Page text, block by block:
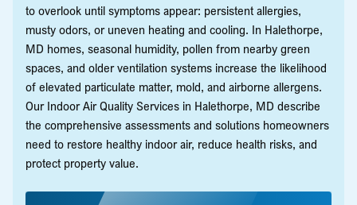
to overlook until symptoms appear: persistent allergies,
musty odors, or uneven heating and cooling. In Halethorpe,
MD homes, seasonal humidity, pollen from nearby green
spaces, and older ventilation systems increase the likelihood
of elevated particulate matter, mold, and airborne allergens.
Our Indoor Air Quality Services in Halethorpe, MD describe
the comprehensive assessments and solutions homeowners
need to restore healthy indoor air, reduce health risks, and
protect property value.